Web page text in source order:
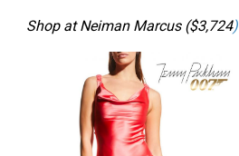
Shop at Neiman Marcus ($3,724)